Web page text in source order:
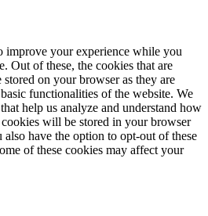
improve your experience while you
Out of these, the cookies that are
stored on your browser as they are
functionalities of the website. We
help us analyze and understand how
will be stored in your browser
have the option to opt-out of these
of these cookies may affect your